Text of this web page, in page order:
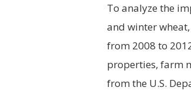
To analyze the
and winter
from 2008 to
properties, farm
from the U.S.